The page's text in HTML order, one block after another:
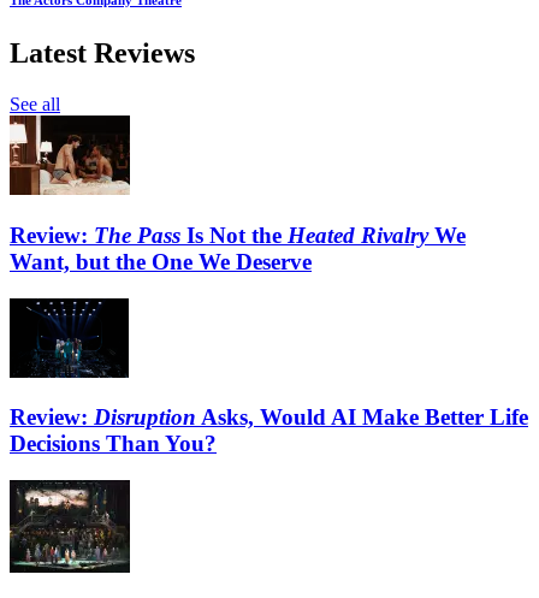
Latest Reviews
See all
Review: The Pass Is Not the Heated RivalryWe
Want, but the One We Deserve
Review: Disruption Asks, Would AI Make Better Life
Decisions Than You?